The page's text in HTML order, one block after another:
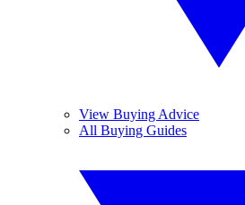
View Buying Advice
All Buying Guides